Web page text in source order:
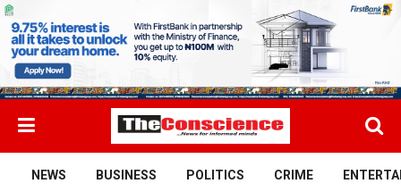
NEWS BUSINESS POLITICS CRIME